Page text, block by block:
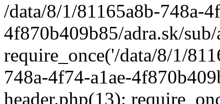
/data/8/1/81165a8b-748a-
4f870b409b85/adra.sk/
require_once('/data/8/1/
748a-4f74-a1ae-
header.php(13):